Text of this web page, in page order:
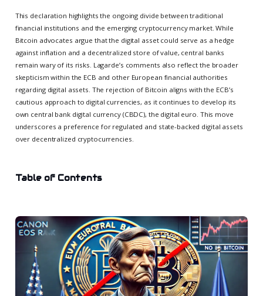
This declaration highlights the ongoing divide between traditional
financial institutions and the emerging cryptocurrency market. While
Bitcoin advocates argue that the digital asset could serve as a hedge
against inflation and a decentralized store of value, central banks
remain wary of its risks. Lagarde’s comments also reflect the broader
skepticism within the ECB and other European financial authorities
regarding digital assets. The rejection of Bitcoin aligns with the ECB’s
cautious approach to digital currencies, as it continues to develop its
own central bank digital currency (CBDC), the digital euro. This move
underscores a preference for regulated and state-backed digital assets
over decentralized cryptocurrencies.
Table of Contents